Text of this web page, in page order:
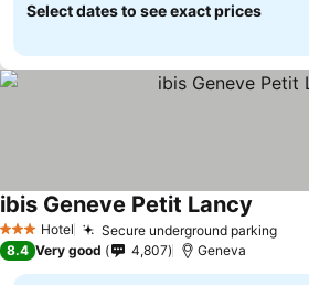
Select dates to see exact prices
3 StarsHotel Secure underground parking
ibis Geneve Petit Lancy
8.4 Very good 4,807 Geneva